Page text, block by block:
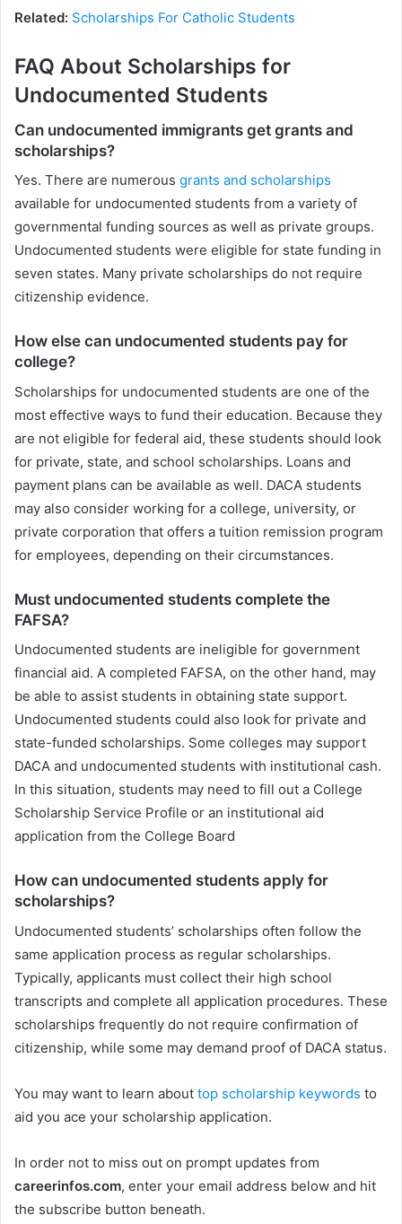
Related: Scholarships For Catholic Students
FAQ About Scholarships for
Undocumented Students
Can undocumented immigrants get grants and
scholarships?
Yes. There are numerous grants and scholarships
available for undocumented students from a variety of
governmental funding sources as well as private groups.
Undocumented students were eligible for state funding in
seven states. Many private scholarships do not require
citizenship evidence.
How else can undocumented students pay for
college?
Scholarships for undocumented students are one of the
most effective ways to fund their education. Because they
are not eligible for federal aid, these students should look
for private, state, and school scholarships. Loans and
payment plans can be available as well. DACA students
may also consider working for a college, university, or
private corporation that offers a tuition remission program
for employees, depending on their circumstances.
Must undocumented students complete the
FAFSA?
Undocumented students are ineligible for government
financial aid. A completed FAFSA, on the other hand, may
be able to assist students in obtaining state support.
Undocumented students could also look for private and
state-funded scholarships. Some colleges may support
DACA and undocumented students with institutional cash.
In this situation, students may need to fill out a College
Scholarship Service Profile or an institutional aid
application from the College Board
How can undocumented students apply for
scholarships?
Undocumented students’ scholarships often follow the
same application process as regular scholarships.
Typically, applicants must collect their high school
transcripts and complete all application procedures. These
scholarships frequently do not require confirmation of
citizenship, while some may demand proof of DACA status.
You may want to learn about top scholarship keywords to
aid you ace your scholarship application.
In order not to miss out on prompt updates from
careerinfos.com, enter your email address below and hit
the subscribe button beneath.